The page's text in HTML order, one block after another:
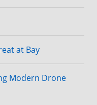
at Bay
Modern Drone